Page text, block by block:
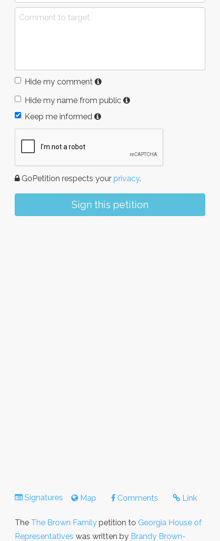
Hide my comment
Hide my name from public
Keep me informed
GoPetition respects your privacy.
Sign this petition
Signatures Map Comments Link
The The Brown Family petition to Georgia House of
Representatives was written by Brandy Brown-